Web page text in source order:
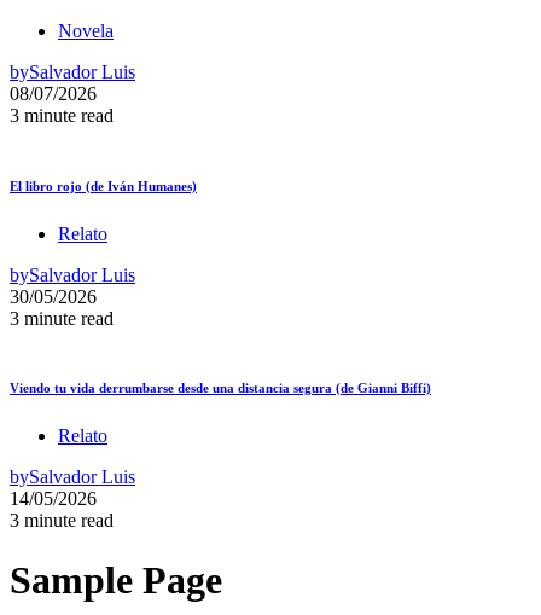
Novela
bySalvador Luis
08/07/2026
3 minute read
El libro rojo (de Iván Humanes)
Relato
bySalvador Luis
30/05/2026
3 minute read
Viendo tu vida derrumbarse desde una distancia segura (de Gianni Biffi)
Relato
bySalvador Luis
14/05/2026
3 minute read
Sample Page